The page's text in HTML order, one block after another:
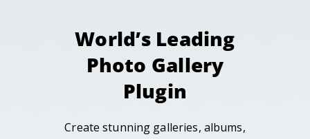
World’s Leading
Photo Gallery
Plugin
Create stunning galleries, albums,